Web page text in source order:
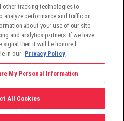
in new tab)
(opens in new tab)
(opens in new tab)
(opens in new tab)
(opens in new tab)
LLC| All Right Reserved
other tracking technologies to
analyze performance and traffic on
about your use of our site
and analytics partners. If we have
signal then it will be honored.
in our Privacy Policy.
My Personal Information
All Cookies